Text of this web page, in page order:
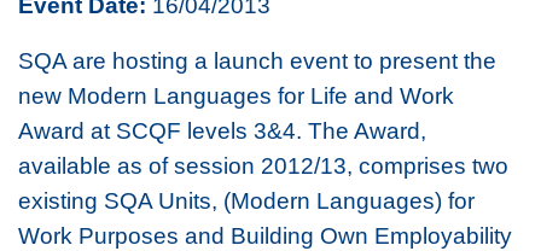
SQA are hosting a launch event to present the
new Modern Languages for Life and Work
Award at SCQF levels 3&4. The Award,
available as of session 2012/13, comprises two
existing SQA Units, (Modern Languages) for
Work Purposes and Building Own Employability